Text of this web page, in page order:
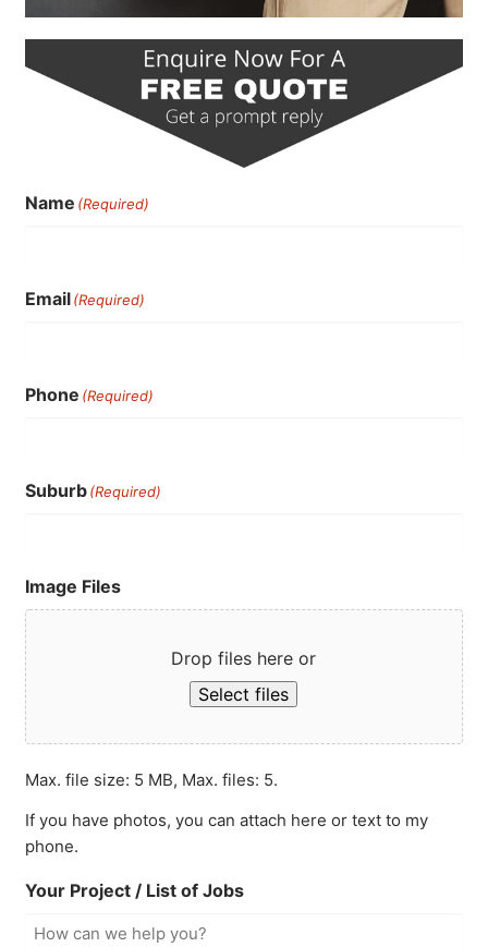
Name (Required)
Email(Required)
Phone (Required)
Suburb(Required)
Image Files
Drop files here or
Select files
Max. file size: 5 MB, Max. files: 5.
If you have photos, you can attach here or text to my
phone.
Your Project / List of Jobs